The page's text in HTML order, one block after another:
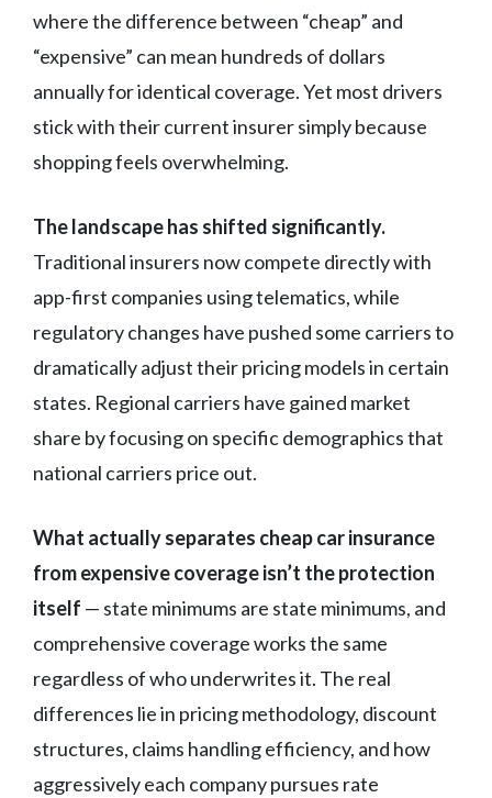
where the difference between “cheap” and
“expensive” can mean hundreds of dollars
annually for identical coverage. Yet most drivers
stick with their current insurer simply because
shopping feels overwhelming.
The landscape has shifted significantly.
Traditional insurers now compete directly with
app-first companies using telematics, while
regulatory changes have pushed some carriers to
dramatically adjust their pricing models in certain
states. Regional carriers have gained market
share by focusing on specific demographics that
national carriers price out.
What actually separates cheap car insurance
from expensive coverage isn’t the protection
itself — state minimums are state minimums, and
comprehensive coverage works the same
regardless of who underwrites it. The real
differences lie in pricing methodology, discount
structures, claims handling efficiency, and how
aggressively each company pursues rate